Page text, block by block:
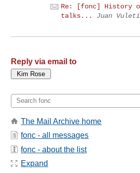
Re: [fonc] History
talks...
Juan
Reply via email to
The Mail Archive home
fonc - all messages
fonc - about the list
Expand